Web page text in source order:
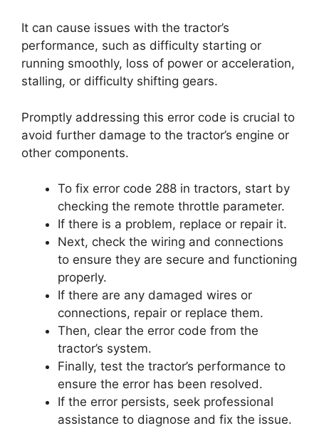
It can cause issues with the tractor’s
performance, such as difficulty starting or
running smoothly, loss of power or acceleration,
stalling, or difficulty shifting gears.
Promptly addressing this error code is crucial to
avoid further damage to the tractor’s engine or
other components.
To fix error code 288 in tractors, start by
checking the remote throttle parameter.
If there is a problem, replace or repair it.
Next, check the wiring and connections
to ensure they are secure and functioning
properly.
If there are any damaged wires or
connections, repair or replace them.
Then, clear the error code from the
tractor’s system.
Finally, test the tractor’s performance to
ensure the error has been resolved.
If the error persists, seek professional
assistance to diagnose and fix the issue.